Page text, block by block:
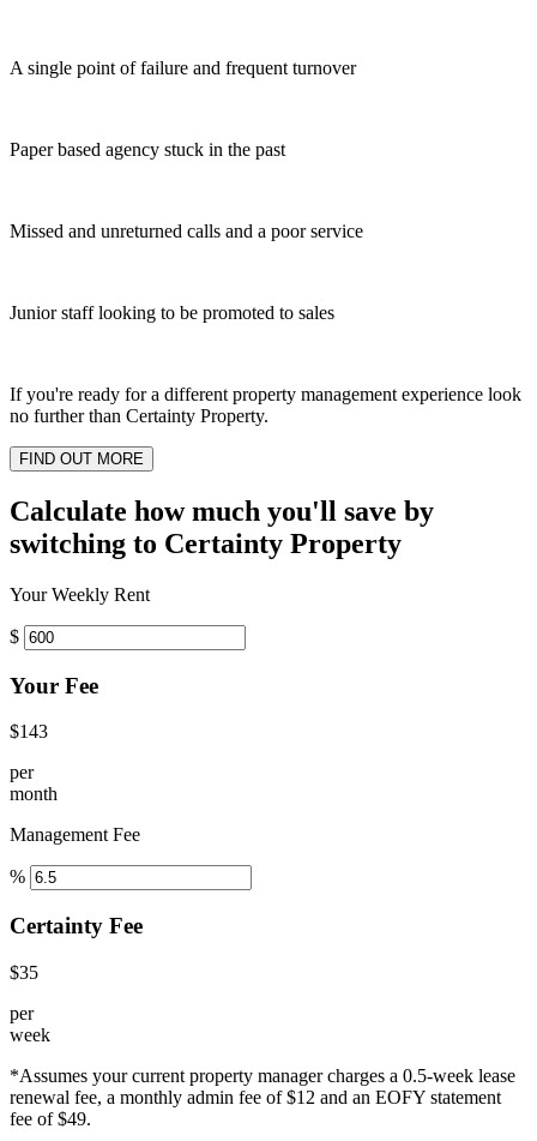
A single point of failure and frequent turnover
Paper based agency stuck in the past
Missed and unreturned calls and a poor service
Junior staff looking to be promoted to sales
If you're ready for a different property management experience look
no further than Certainty Property.
FIND OUT MORE
Calculate how much you'll save by
switching to Certainty Property
Your Weekly Rent
$
Your Fee
$143
per
month
Management Fee
%
Certainty Fee
$35
per
week
*Assumes your current property manager charges a 0.5-week lease
renewal fee, a monthly admin fee of $12 and an EOFY statement
fee of $49.